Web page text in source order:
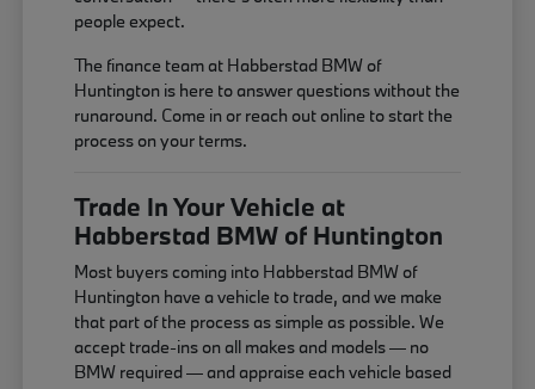
people expect.
The finance team at Habberstad BMW of
Huntington is here to answer questions without the
runaround. Come in or reach out online to start the
process on your terms.
Trade In Your Vehicle at
Habberstad BMW of Huntington
Most buyers coming into Habberstad BMW of
Huntington have a vehicle to trade, and we make
that part of the process as simple as possible. We
accept trade-ins on all makes and models — no
BMW required — and appraise each vehicle based